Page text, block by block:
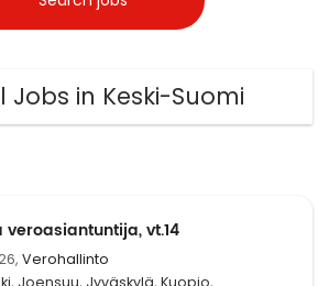
Jobs in Keski-Suomi
veroasiantuntija, vt.14
Verohallinto
Joensuu, Jyväskylä, Kuopio,